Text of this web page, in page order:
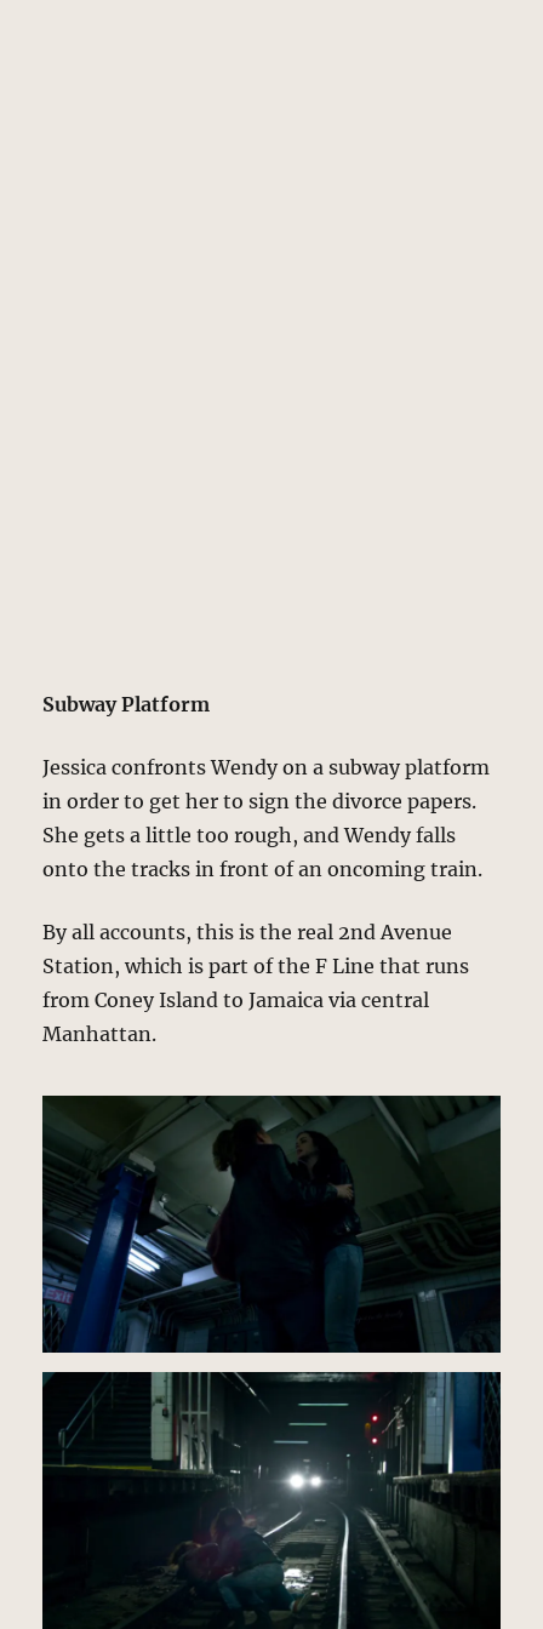
Subway Platform
Jessica confronts Wendy on a subway platform
in order to get her to sign the divorce papers.
She gets a little too rough, and Wendy falls
onto the tracks in front of an oncoming train.
By all accounts, this is the real 2nd Avenue
Station, which is part of the F Line that runs
from Coney Island to Jamaica via central
Manhattan.